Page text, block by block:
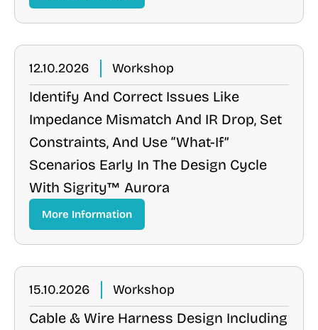
12.10.2026 Workshop
Identify And Correct Issues Like
Impedance Mismatch And IR Drop, Set
Constraints, And Use “what-If”
Scenarios Early In The Design Cycle
With Sigrity™ Aurora
More Information
15.10.2026 Workshop
Cable & Wire Harness Design Including